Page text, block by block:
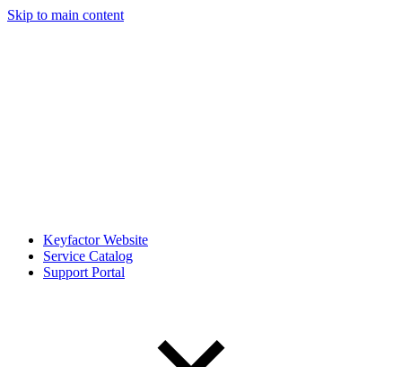
Skip to main content
Keyfactor Website
Service Catalog
Support Portal